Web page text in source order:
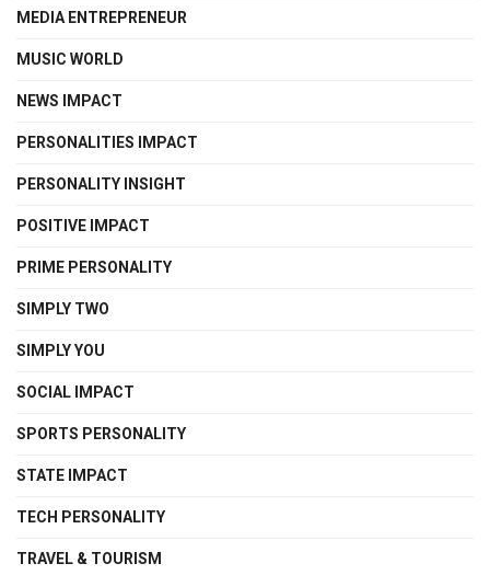
MEDIA ENTREPRENEUR
MUSIC WORLD
NEWS IMPACT
PERSONALITIES IMPACT
PERSONALITY INSIGHT
POSITIVE IMPACT
PRIME PERSONALITY
SIMPLY TWO
SIMPLY YOU
SOCIAL IMPACT
SPORTS PERSONALITY
STATE IMPACT
TECH PERSONALITY
TRAVEL & TOURISM